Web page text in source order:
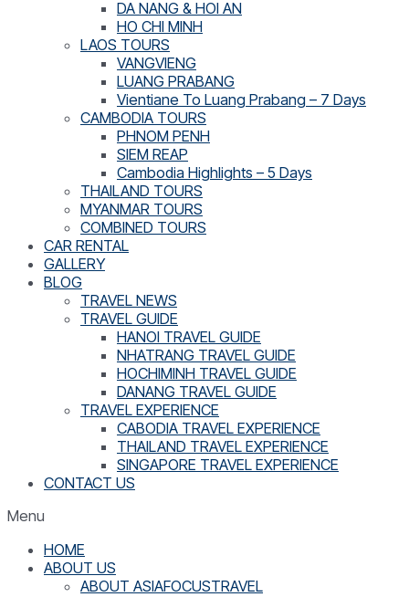
DA NANG & HOI AN
HO CHI MINH
LAOS TOURS
VANGVIENG
LUANG PRABANG
Vientiane To Luang Prabang – 7 Days
CAMBODIA TOURS
PHNOM PENH
SIEM REAP
Cambodia Highlights – 5 Days
THAILAND TOURS
MYANMAR TOURS
COMBINED TOURS
CAR RENTAL
GALLERY
BLOG
TRAVEL NEWS
TRAVEL GUIDE
HANOI TRAVEL GUIDE
NHATRANG TRAVEL GUIDE
HOCHIMINH TRAVEL GUIDE
DANANG TRAVEL GUIDE
TRAVEL EXPERIENCE
CABODIA TRAVEL EXPERIENCE
THAILAND TRAVEL EXPERIENCE
SINGAPORE TRAVEL EXPERIENCE
CONTACT US
Menu
HOME
ABOUT US
ABOUT ASIAFOCUSTRAVEL